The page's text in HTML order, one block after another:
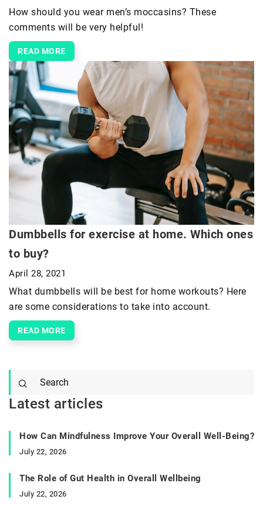
How should you wear men’s moccasins? These
comments will be very helpful!
READ MORE
Dumbbells for exercise at home. Which ones
to buy?
April 28, 2021
What dumbbells will be best for home workouts? Here
are some considerations to take into account.
READ MORE
Latest articles
How Can Mindfulness Improve Your Overall Well-Being?
July 22, 2026
The Role of Gut Health in Overall Wellbeing
July 22, 2026